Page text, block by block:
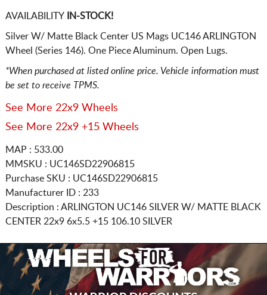
AVAILABILITYIN-STOCK!
Silver W/ Matte Black Center US Mags UC146 ARLINGTON
Wheel (Series 146). One Piece Aluminum. Open Lugs.
*When purchased at listed online price. Vehicle information must
be set to receive TPMS.
See More 22x9 Wheels
See More 22x9 +15 Wheels
MAP : 533.00
MMSKU : UC146SD22906815
Purchase SKU : UC146SD22906815
Manufacturer ID : 233
Description : ARLINGTON UC146 SILVER W/ MATTE BLACK
CENTER 22x9 6x5.5 +15 106.10 SILVER